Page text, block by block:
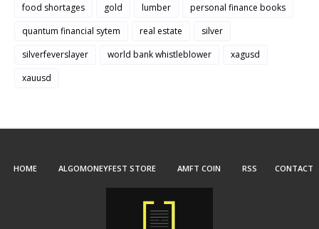
food shortages
gold lumber
personal finance books
quantum financial sytem
real estate
silver
silverfeverslayer
world bank whistleblower
xagusd
xauusd
HOME ALGOMONEYFEST STORE AMFT COIN RSS CONTACT